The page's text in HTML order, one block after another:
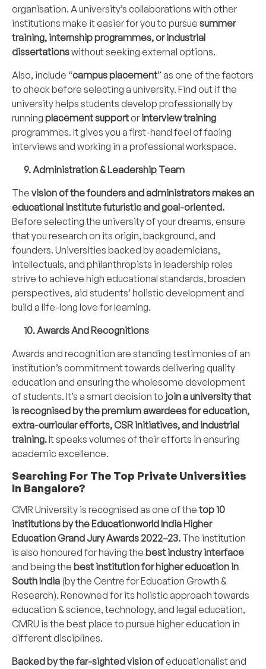
organisation. A university’s collaborations with other
institutions make it easier for you to pursue summer
training, internship programmes, or industrial
dissertationswithout seeking external options.
Also, include “campus placement” as one of the factors
to check before selecting a university. Find out if the
university helps students develop professionally by
running placement supportor interview training
programmes. It gives you a first-hand feel of facing
interviews and working in a professional workspace.
9. Administration & Leadership Team
The vision of the founders and administrators makes an
educational institute futuristic and goal-oriented.
Before selecting the university of your dreams, ensure
that you research on its origin, background, and
founders. Universities backed by academicians,
intellectuals, and philanthropists in leadership roles
strive to achieve high educational standards, broaden
perspectives, aid students’ holistic development and
build a life-long love for learning.
10. Awards And Recognitions
Awards and recognition are standing testimonies of an
institution’s commitment towards delivering quality
education and ensuring the wholesome development
of students. It’s a smart decision to join a university that
is recognised by the premium awardees for education,
extra-curricular efforts, CSR initiatives, and industrial
training.It speaks volumes of their efforts in ensuring
academic excellence.
Searching For The Top Private Universities
In Bangalore?
CMR University is recognised as one of thetop 10
institutions by the Educationworld India Higher
Education Grand Jury Awards 2022–23. The institution
is also honoured for having the best industry interface
and being the best institution for higher education in
South India (by the Centre for Education Growth &
Research). Renowned for its holistic approach towards
education & science, technology, and legal education,
CMRU is the best place to pursue higher education in
different disciplines.
Backed by the far-sighted vision ofeducationalist and